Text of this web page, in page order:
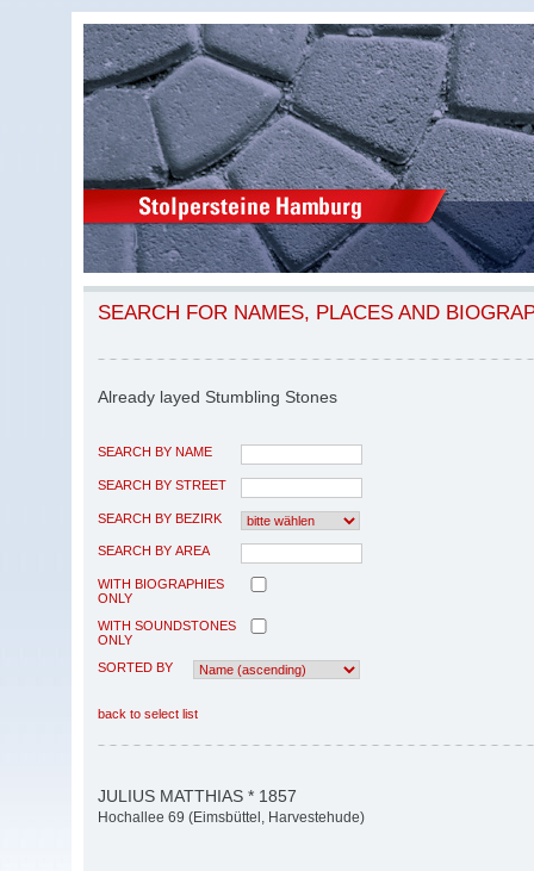
SEARCH FOR NAMES, PLACES AND
Already layed Stumbling Stones
SEARCH BY NAME
SEARCH BY STREET
SEARCH BY BEZIRK
SEARCH BY AREA
WITH BIOGRAPHIES
ONLY
WITH SOUNDSTONES
ONLY
SORTED BY
back to select list
JULIUS MATTHIAS * 1857
Hochallee 69 (Eimsbüttel, Harvestehude)